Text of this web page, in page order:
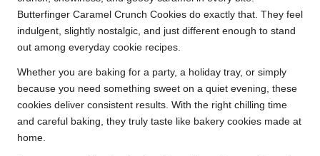
Butterfinger Caramel Crunch Cookies do exactly that. They feel
indulgent, slightly nostalgic, and just different enough to stand
out among everyday cookie recipes.
Whether you are baking for a party, a holiday tray, or simply
because you need something sweet on a quiet evening, these
cookies deliver consistent results. With the right chilling time
and careful baking, they truly taste like bakery cookies made at
home.